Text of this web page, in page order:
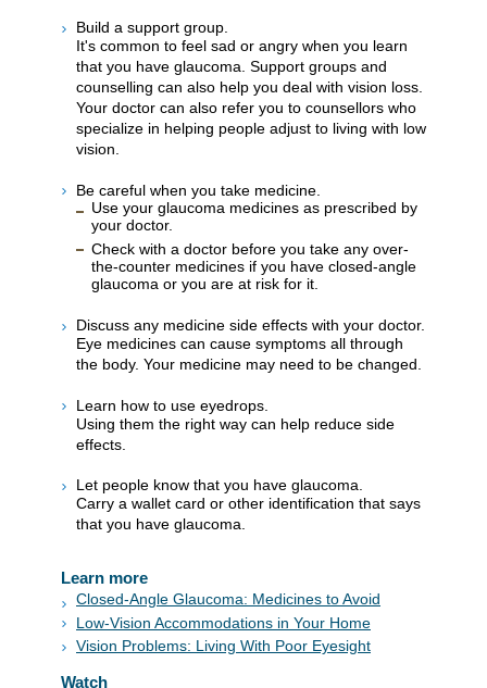
Build a support group.
It's common to feel sad or angry when you learn
that you have glaucoma. Support groups and
counselling can also help you deal with vision loss.
Your doctor can also refer you to counsellors who
specialize in helping people adjust to living with low
vision.
Be careful when you take medicine.
Use your glaucoma medicines as prescribed by
your doctor.
Check with a doctor before you take any over-
the-counter medicines if you have closed-angle
glaucoma or you are at risk for it.
Discuss any medicine side effects with your doctor.
Eye medicines can cause symptoms all through
the body. Your medicine may need to be changed.
Learn how to use eyedrops.
Using them the right way can help reduce side
effects.
Let people know that you have glaucoma.
Carry a wallet card or other identification that says
that you have glaucoma.
Learn more
Closed-Angle Glaucoma: Medicines to Avoid
Low-Vision Accommodations in Your Home
Vision Problems: Living With Poor Eyesight
Watch